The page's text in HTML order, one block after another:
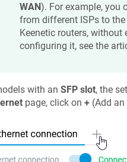
WAN). For example, you
from different ISPs to the
Keeneticrouters, without
configuring it, see the
with an SFP slot, the
page, click on +(Add an